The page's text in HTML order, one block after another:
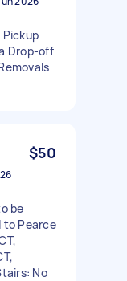
Drop-off
$50
be
to Pearce
No